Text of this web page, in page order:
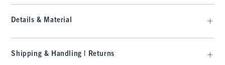
Details & Material
Shipping & Handling | Returns